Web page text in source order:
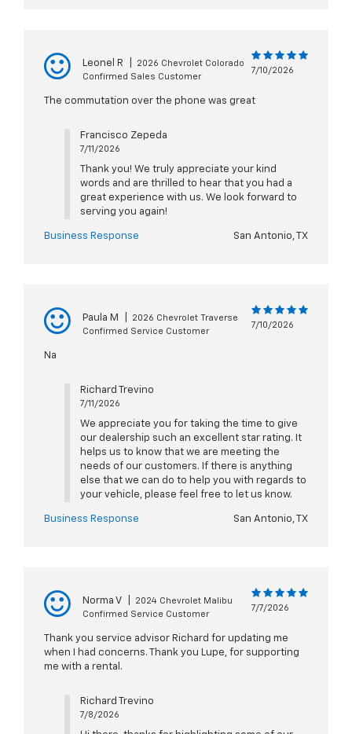
Leonel R
2026 Chevrolet Colorado
Confirmed Sales Customer
7/10/2026
The commutation over the phone was great
Francisco Zepeda
7/11/2026
Thank you! We truly appreciate your kind
words and are thrilled to hear that you had a
great experience with us. We look forward to
serving you again!
Business Response San Antonio, TX
Paula M
2026 Chevrolet Traverse
Confirmed Service Customer
7/10/2026
Na
Richard Trevino
7/11/2026
We appreciate you for taking the time to give
our dealership such an excellent star rating. It
helps us to know that we are meeting the
needs of our customers. If there is anything
else that we can do to help you with regards to
your vehicle, please feel free to let us know.
Business Response San Antonio, TX
Norma V
2024 Chevrolet Malibu
Confirmed Service Customer
7/7/2026
Thank you service advisor Richard for updating me
when I had concerns. Thank you Lupe, for supporting
me with a rental.
Richard Trevino
7/8/2026